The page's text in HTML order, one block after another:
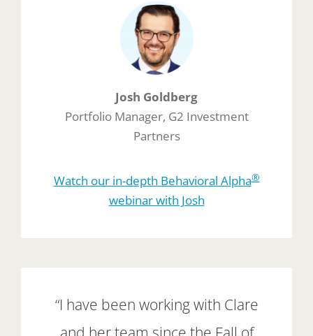
Josh Goldberg
Portfolio Manager, G2 Investment
Partners
Watch our in-depth Behavioral Alpha®
webinar with Josh
“I have been working with Clare
and her team since the Fall of